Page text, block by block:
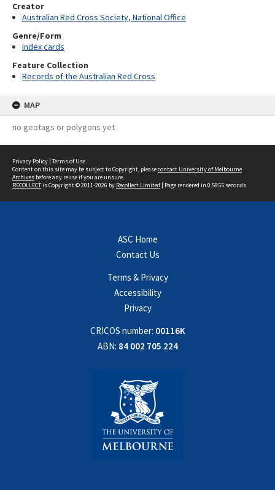
Creator
Australian Red Cross Society, National Office
Genre/Form
Index cards
Feature Collection
Records of the Australian Red Cross
MAP
no geotags or polygons yet
Privacy Policy | Terms of Use
Content on this site may be subject to Copyright, pleasecontact University of Melbourne
Archives before any reuse if you are unsure.
RECOLLECTis Copyright © 2011-2026 by Recollect Limited | Page rendered in 0.5955 seconds
ASC Home
Contact Us
Terms & Privacy
Accessibility
Privacy
CRICOS number: 00116K
ABN: 84 002 705 224